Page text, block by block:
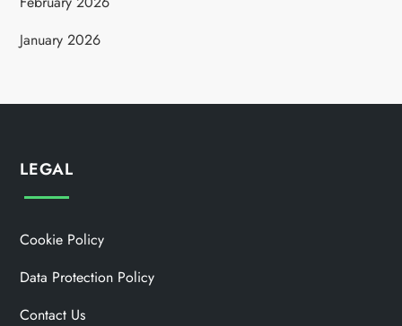
January 2026
LEGAL
Cookie Policy
Data Protection Policy
Contact Us